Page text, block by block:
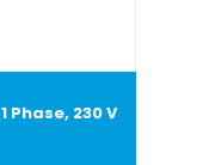
Phase, 230 V